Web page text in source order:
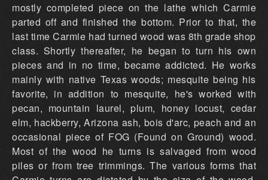
mostly completed piece on the lathe which Carmie
parted off and finished the bottom. Prior to that, the
last time Carmie had turned wood was 8th grade shop
class. Shortly thereafter, he began to turn his own
pieces and in no time, became addicted. He works
mainly with native Texas woods; mesquite being his
favorite, in addition to mesquite, he's worked with
pecan, mountain laurel, plum, honey locust, cedar
elm, hackberry, Arizona ash, bois d'arc, peach and an
occasional piece of FOG (Found on Ground) wood.
Most of the wood he turns is salvaged from wood
piles or from tree trimmings. The various forms that